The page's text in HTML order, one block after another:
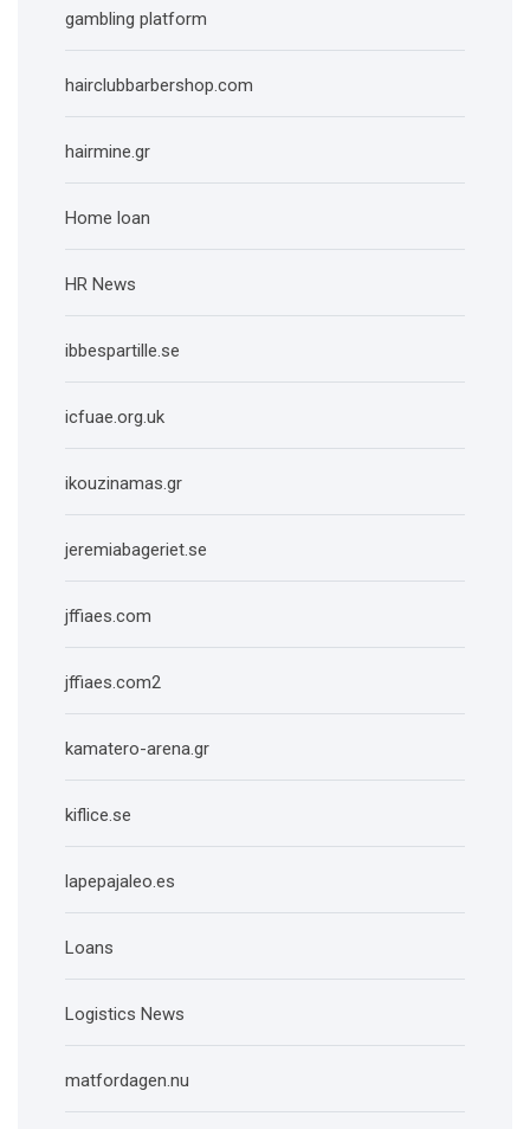
gambling platform
hairclubbarbershop.com
hairmine.gr
Home loan
HR News
ibbespartille.se
icfuae.org.uk
ikouzinamas.gr
jeremiabageriet.se
jffiaes.com
jffiaes.com2
kamatero-arena.gr
kiflice.se
lapepajaleo.es
Loans
Logistics News
matfordagen.nu